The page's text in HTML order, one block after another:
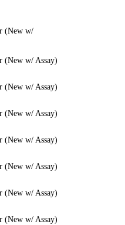
(New w/
(New w/ Assay)
(New w/ Assay)
(New w/ Assay)
(New w/ Assay)
(New w/ Assay)
(New w/ Assay)
(New w/ Assay)